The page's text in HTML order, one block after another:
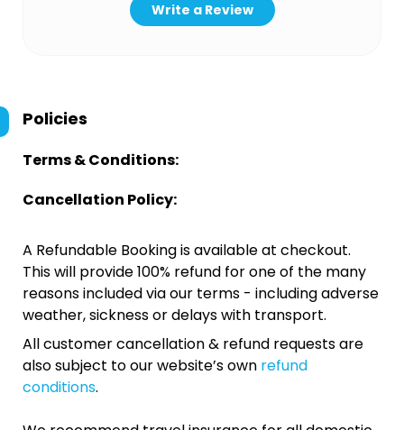
Write a Review
Policies
Terms & Conditions:
Cancellation Policy:
A Refundable Booking is available at checkout.
This will provide 100% refund for one of the many
reasons included via our terms - including adverse
weather, sickness or delays with transport.
All customer cancellation & refund requests are
also subject to our website’s own refund
conditions.